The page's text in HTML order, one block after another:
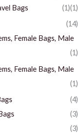
(1)
Bags
(1)
(14)
Female Bags, Male
(1)
Female Bags, Male
(1)
(4)
(3)
(3)